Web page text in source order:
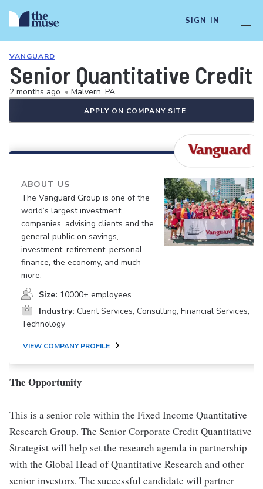
SIGN IN
VANGUARD
Senior Quantitative Credit
2 months ago • Malvern, PA
APPLY ON COMPANY SITE
ABOUT US
The Vanguard Group is one of the
world’s largest investment
companies, advising clients and the
general public on savings,
investment, retirement, personal
finance, the economy, and much
more.
Size: 10000+ employees
Industry: Client Services, Consulting, Financial Services,
Technology
VIEW COMPANY PROFILE
The Opportunity
This is a senior role within the Fixed Income Quantitative
Research Group. The Senior Corporate Credit Quantitative
Strategist will help set the research agenda in partnership
with the Global Head of Quantitative Research and other
senior investors. The successful candidate will partner